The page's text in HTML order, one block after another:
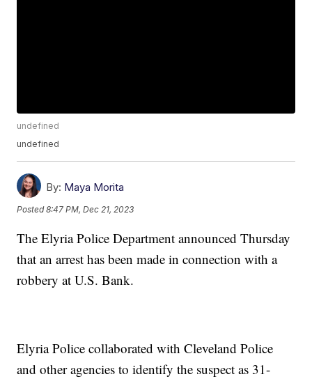
undefined
undefined
By: Maya Morita
Posted8:47 PM, Dec 21, 2023
The Elyria Police Department announced Thursday
that an arrest has been made in connection with a
robbery at U.S. Bank.
Elyria Police collaborated with Cleveland Police
and other agencies to identify the suspect as 31-